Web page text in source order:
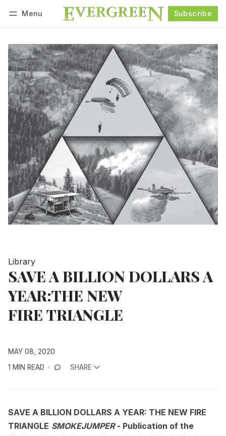
Menu Subscribe
Library
SAVE A BILLION DOLLARS A
YEAR:THE NEW
FIRE TRIANGLE
MAY 08, 2020
1 MIN READ
SHARE
SAVE A BILLION DOLLARS A YEAR: THE NEW FIRE
TRIANGLE SMOKEJUMPER- Publication of the